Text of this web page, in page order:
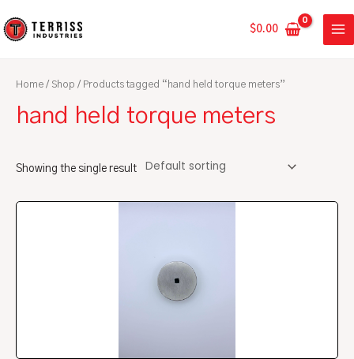
to
$0.00
Home / Shop / Products tagged “hand held torque meters”
hand held torque meters
Showing the single result